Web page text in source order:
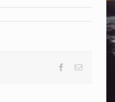
Facebook
Email